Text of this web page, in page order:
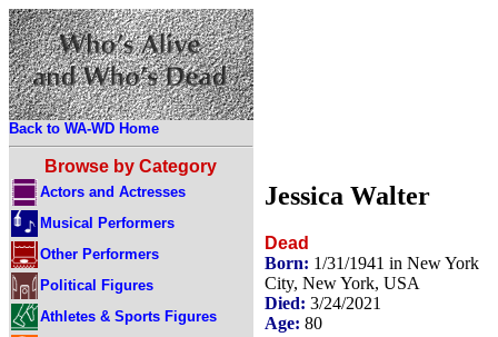
Back to WA-WD Home
Browse by Category
Actors and Actresses
Musical Performers
Other Performers
Political Figures
Athletes & Sports Figures
Jessica Walter
Dead
Born: 1/31/1941 in New York
City, New York, USA
Died: 3/24/2021
Age: 80